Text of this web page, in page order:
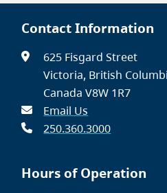
Contact Information
625 Fisgard Street
Victoria, British
Canada V8W 1R7
Email Us
250.360.3000
Hours of Operation